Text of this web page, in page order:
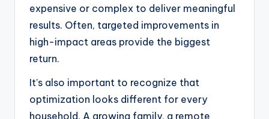
expensive or complex to deliver meaningful
results. Often, targeted improvements in
high-impact areas provide the biggest
return.
It’s also important to recognize that
optimization looks different for every
household. A growing family, a remote